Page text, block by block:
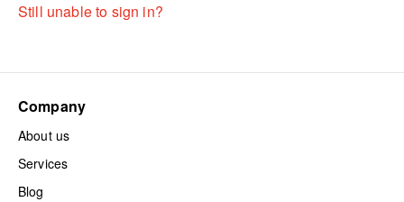
Still unable to sign in?
Company
About us
Services
Blog